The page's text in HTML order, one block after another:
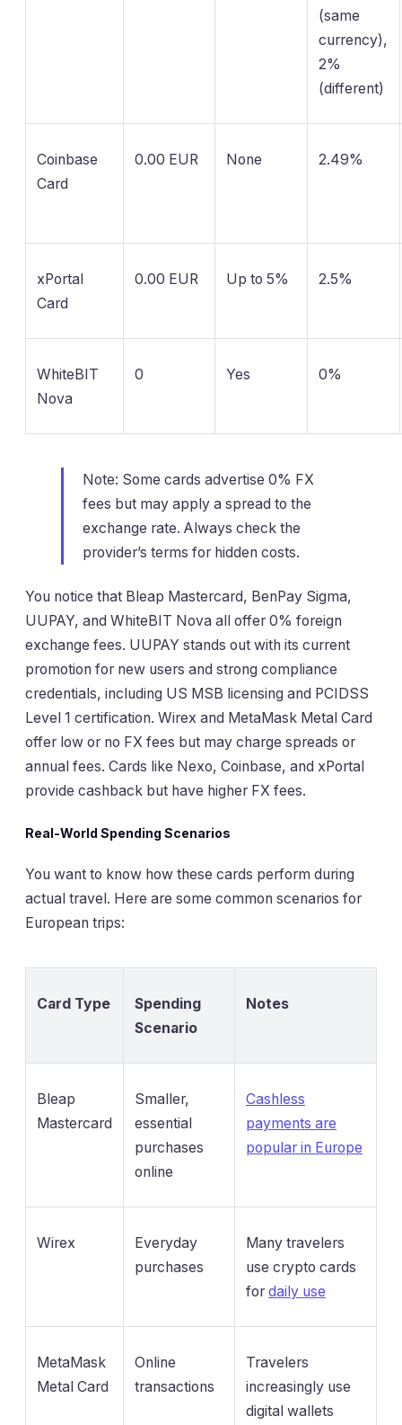
(same
currency),
2%
(different)
Coinbase
Card
0.00 EUR None 2.49%
xPortal
Card
0.00 EUR Up to 5% 2.5%
WhiteBIT
Nova
0 Yes 0%
Note: Some cards advertise 0% FX
fees but may apply a spread to the
exchange rate. Always check the
provider’s terms for hidden costs.
You notice that Bleap Mastercard, BenPay Sigma,
UUPAY, and WhiteBIT Nova all offer 0% foreign
exchange fees. UUPAY stands out with its current
promotion for new users and strong compliance
credentials, including US MSB licensing and PCIDSS
Level 1 certification. Wirex and MetaMask Metal Card
offer low or no FX fees but may charge spreads or
annual fees. Cards like Nexo, Coinbase, and xPortal
provide cashback but have higher FX fees.
Real-World Spending Scenarios
You want to know how these cards perform during
actual travel. Here are some common scenarios for
European trips:
Card Type
Spending
Scenario
Notes
Bleap
Mastercard
Smaller,
essential
purchases
online
Cashless
payments are
popular in Europe
Wirex
Everyday
purchases
Many travelers
use crypto cards
for daily use
MetaMask
Metal Card
Online
transactions
Travelers
increasingly use
digital wallets